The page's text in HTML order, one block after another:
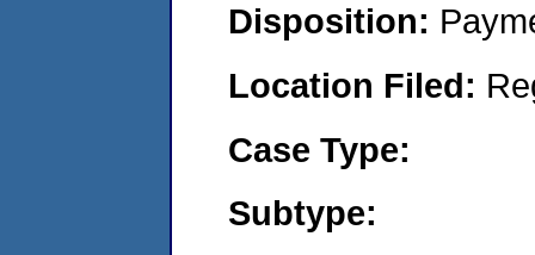
Disposition:
Location Filed:
Case Type:
Subtype: